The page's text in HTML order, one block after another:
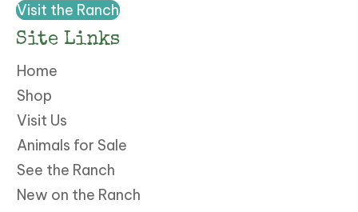
Visit the Ranch
Site Links
Home
Shop
Visit Us
Animals for Sale
See the Ranch
New on the Ranch